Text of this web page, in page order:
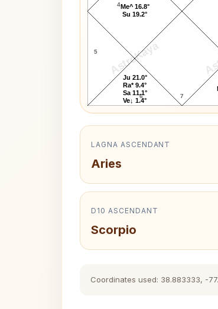
AstroKaya
4
5
6 7
Me^ 16.8°
Su 19.2°
Ju 21.0°
Ra* 9.4°
Sa 11.1°
Ve↓ 1.4°
LAGNA ASCENDANT
Aries
D10 ASCENDANT
Scorpio
Coordinates used: 38.883333, -